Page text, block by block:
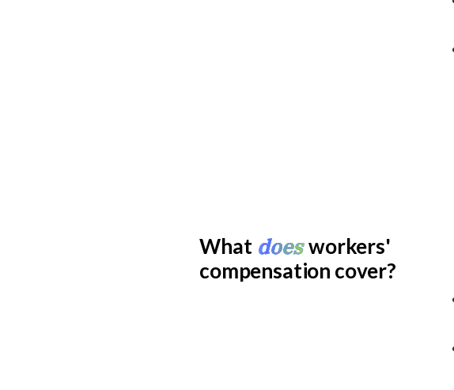
What does workers'
compensation cover?